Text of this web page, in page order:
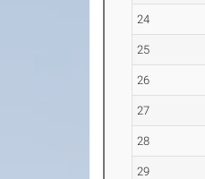
24
25
26
27
28
29